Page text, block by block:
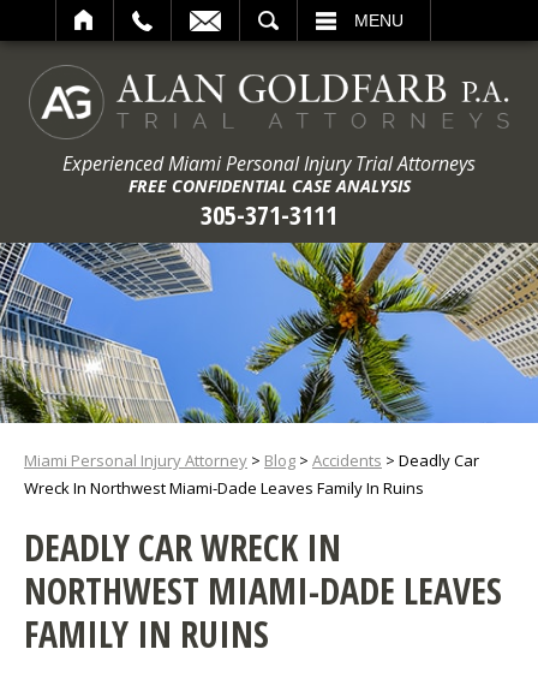
MENU
Experienced Miami Personal Injury Trial Attorneys
FREE CONFIDENTIAL CASE ANALYSIS
305-371-3111
Miami Personal Injury Attorney > Blog > Accidents > Deadly Car
Wreck In Northwest Miami-Dade Leaves Family In Ruins
DEADLY CAR WRECK IN
NORTHWEST MIAMI-DADE LEAVES
FAMILY IN RUINS